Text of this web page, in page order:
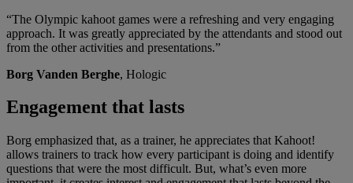
“The Olympic kahoot games were a refreshing and very engaging
approach. It was greatly appreciated by the attendants and stood out
from the other activities and presentations.”
Borg Vanden Berghe, Hologic
Engagement that lasts
Borg emphasized that, as a trainer, he appreciates that Kahoot!
allows trainers to track how every participant is doing and identify
questions that were the most difficult. But, what’s even more